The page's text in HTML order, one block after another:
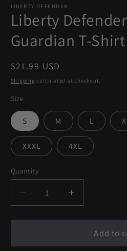
Open
media
in
modal
LIBERTY DEFENDER
Liberty
Guardian T-Shirt
Regular
price
$21.99 USD
Shipping calculated at checkout.
Size
S M L
XXXL 4XL
Quantity
Quantity
Decrease
quantity
for
Defender
Increase
quantity
for
Liberty
Defender
Add to